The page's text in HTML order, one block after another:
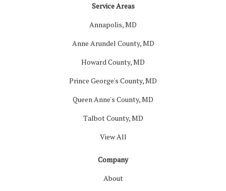
Service Areas
Annapolis, MD
Anne Arundel County, MD
Howard County, MD
Prince George's County, MD
Queen Anne's County, MD
Talbot County, MD
View All
Company
About